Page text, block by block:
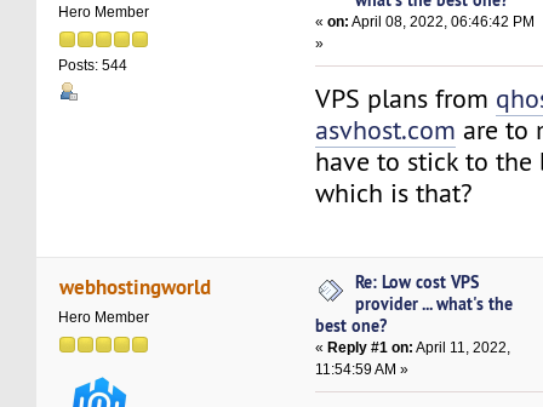
Hero Member
Posts: 544
«on: April 08, 2022, 06:46:42 PM
»
VPS plans from
asvhost.com are to
have to stick to the
which is that?
webhostingworld
Hero Member
Re: Low cost VPS
provider ... what's the
best one?
« Reply #1 on: April 11, 2022,
11:54:59 AM »